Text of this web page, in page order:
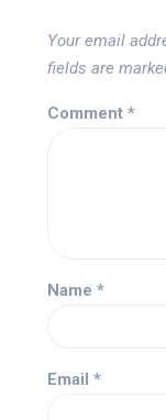
Your email
fields are
Comment *
Name *
Email *